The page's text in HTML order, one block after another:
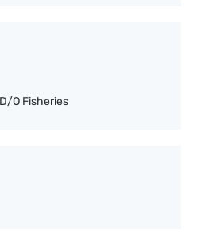
D/O Fisheries